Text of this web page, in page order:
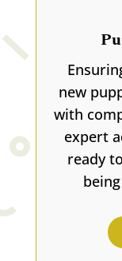
new
with
expert
ready